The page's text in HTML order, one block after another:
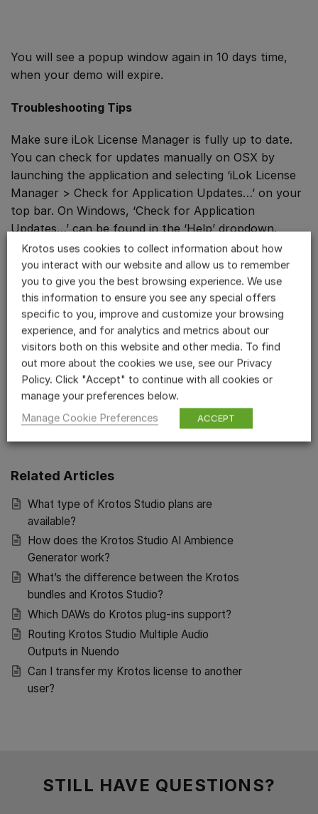
You will see a popup window again in 10 days time,
when your demo will expire.
Troubleshooting Tips
Make sure iLok License Manager is fully up to date.
You can check for updates manually on OSX by
launching the application and selecting ‘iLok License
Manager > Check for Application Updates…’ on your
top bar. On Windows, ‘Check for Application
Updates…’ can be found in the ‘Help’ dropdown.
If you did not receive the iLok activation pop-up
when launching your DAW, please start a session and
try adding the plugin to a track.
Sometimes a DAW will block or fail to recognise a
newly installed plugin. Please try re-scanning your
plugins from the Plugin Manager section of your
DAW.
If you have any issues getting started, please
Related Articles
What type of Krotos Studio plans are
available?
How does the Krotos Studio AI Ambience
Generator work?
What’s the difference between the Krotos
bundles and Krotos Studio?
Which DAWs do Krotos plug-ins support?
Routing Krotos Studio Multiple Audio
Outputs in Nuendo
Can I transfer my Krotos license to another
user?
STILL HAVE QUESTIONS?
Krotos uses cookies to collect information about how
you interact with our website and allow us to remember
you to give you the best browsing experience. We use
this information to ensure you see any special offers
specific to you, improve and customize your browsing
experience, and for analytics and metrics about our
visitors both on this website and other media. To find
out more about the cookies we use, see our Privacy
Policy. Click "Accept" to continue with all cookies or
manage your preferences below.
Manage Cookie Preferences
ACCEPT